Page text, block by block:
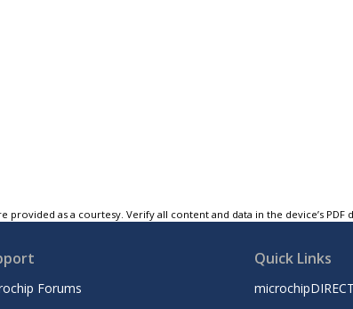
provided as a courtesy. Verify all content and data in the device’s
Forums
Quick Links